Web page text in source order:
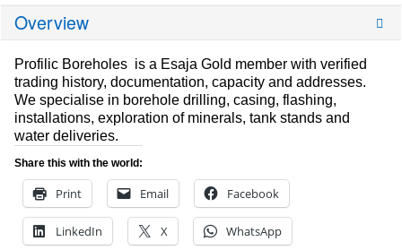
Overview
Profilic Boreholes is a Esaja Gold member with verified
trading history, documentation, capacity and addresses.
We specialise in borehole drilling, casing, flashing,
installations, exploration of minerals, tank stands and
water deliveries.
Share this with the world:
Print Email Facebook
LinkedIn X WhatsApp